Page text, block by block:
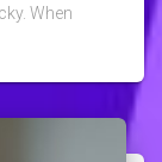
When